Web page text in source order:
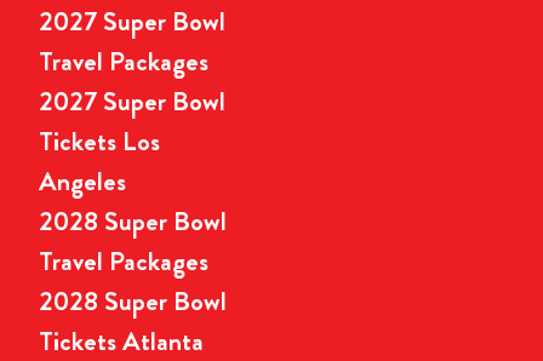
2027 Super Bowl
Travel Packages
2027 Super Bowl
Tickets Los
Angeles
2028 Super Bowl
Travel Packages
2028 Super Bowl
Tickets Atlanta